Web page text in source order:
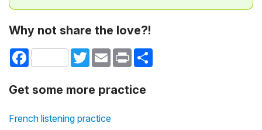
Why not share the love?!
Facebook TwitterEmail Print
Get some more practice
French listening practice